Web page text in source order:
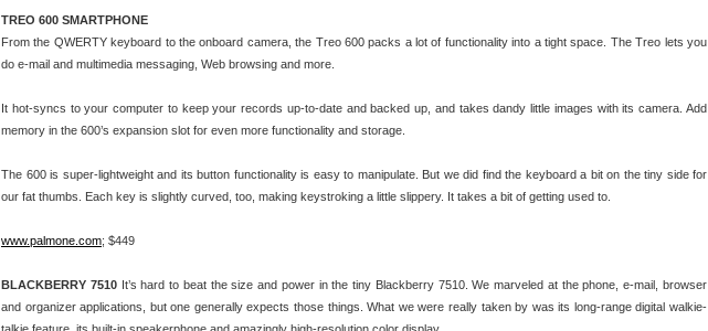
TREO 600 SMARTPHONE
From the QWERTY keyboard to the onboard camera, the Treo 600 packs a lot of functionality into a tight space. The Treo lets you
do e-mail and multimedia messaging, Web browsing and more.
It hot-syncs to your computer to keep your records up-to-date and backed up, and takes dandy little images with its camera. Add
memory in the 600’s expansion slot for even more functionality and storage.
The 600 is super-lightweight and its button functionality is easy to manipulate. But we did find the keyboard a bit on the tiny side for
our fat thumbs. Each key is slightly curved, too, making keystroking a little slippery. It takes a bit of getting used to.
www.palmone.com; $449
BLACKBERRY 7510It’s hard to beat the size and power in the tiny Blackberry 7510. We marveled at the phone, e-mail, browser
and organizer applications, but one generally expects those things. What we were really taken by was its long-range digital walkie-